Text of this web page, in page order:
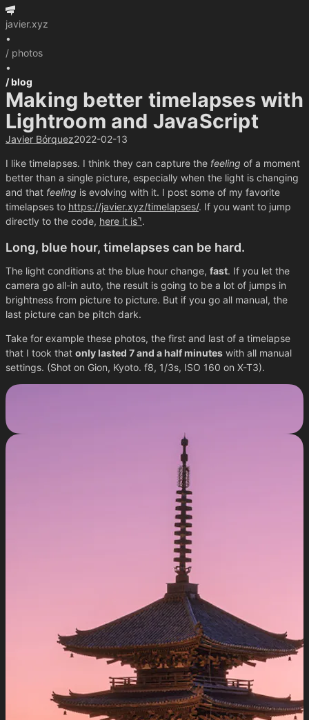
javier.xyz
•
/ photos
•
/ blog
Making better timelapses with
Lightroom and JavaScript
Javier Bórquez2022-02-13
I like timelapses. I think they can capture the feeling of a moment
better than a single picture, especially when the light is changing
and that feeling is evolving with it. I post some of my favorite
timelapses to https://javier.xyz/timelapses/. If you want to jump
directly to the code, here it is .
Long, blue hour, timelapses can be hard.
The light conditions at the blue hour change, fast. If you let the
camera go all-in auto, the result is going to be a lot of jumps in
brightness from picture to picture. But if you go all manual, the
last picture can be pitch dark.
Take for example these photos, the first and last of a timelapse
that I took that only lasted 7 and a half minutes with all manual
settings. (Shot on Gion, Kyoto. f8, 1/3s, ISO 160 on X-T3).